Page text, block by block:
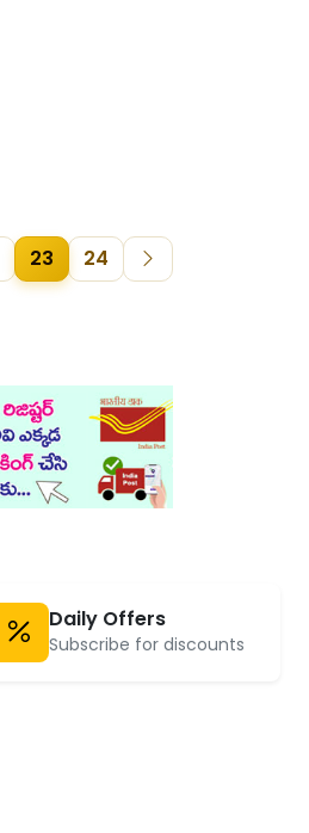
23 24
Daily Offers
Subscribe for discounts